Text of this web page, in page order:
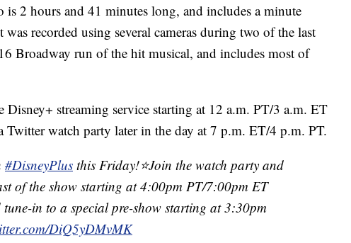
is 2 hours and 41 minutes long, and includes a minute
recorded using several cameras during two of the last
Broadway run of the hit musical, and includes most of
streaming service starting at 12 a.m. PT/3 a.m. ET
watch party later in the day at 7 p.m. ET/4 p.m. PT.
#DisneyPlus this Friday!⭐️Join the watch party and
of the show starting at 4:00pm PT/7:00pm ET
tune-in to a special pre-show starting at 3:30pm
DiQ5yDMvMK